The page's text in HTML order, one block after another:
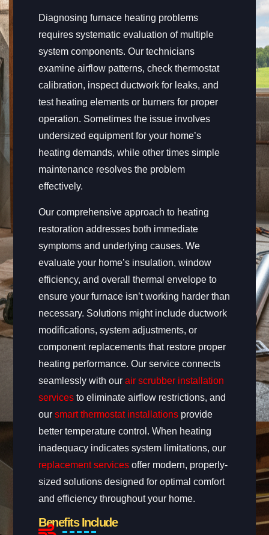
Diagnosing furnace heating problems
requires systematic evaluation of multiple
system components. Our technicians
examine airflow patterns, check thermostat
calibration, inspect ductwork for leaks, and
test heating elements or burners for proper
operation. Sometimes the issue involves
undersized equipment for your home’s
heating demands, while other times simple
maintenance resolves the problem
effectively.
Our comprehensive approach to heating
restoration addresses both immediate
symptoms and underlying causes. We
evaluate your home’s insulation, window
efficiency, and overall thermal envelope to
ensure your furnace isn’t working harder than
necessary. Solutions might include ductwork
modifications, system adjustments, or
component replacements that restore proper
heating performance. Our service connects
seamlessly with ourair scrubber installation
services to eliminate airflow restrictions, and
oursmart thermostat installations provide
better temperature control. When heating
inadequacy indicates system limitations, our
replacement services offer modern, properly-
sized solutions designed for optimal comfort
and efficiency throughout your home.
Benefits Include